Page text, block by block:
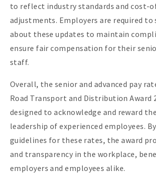
to reflect industry standards and cost-
adjustments. Employers are required
about these updates to maintain
ensure fair compensation for their
staff.
Overall, the senior and advanced pay
Road Transport and Distribution Award
designed to acknowledge and reward
leadership of experienced employees.
guidelines for these rates, the award
and transparency in the workplace,
employers and employees alike.